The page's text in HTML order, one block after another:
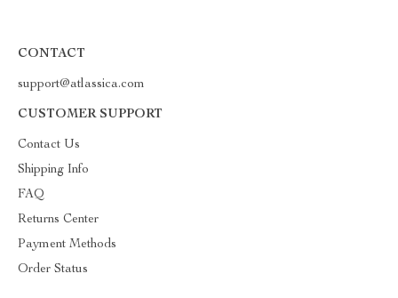
CONTACT
support@atlassica.com
CUSTOMER SUPPORT
Contact Us
Shipping Info
FAQ
Returns Center
Payment Methods
Order Status